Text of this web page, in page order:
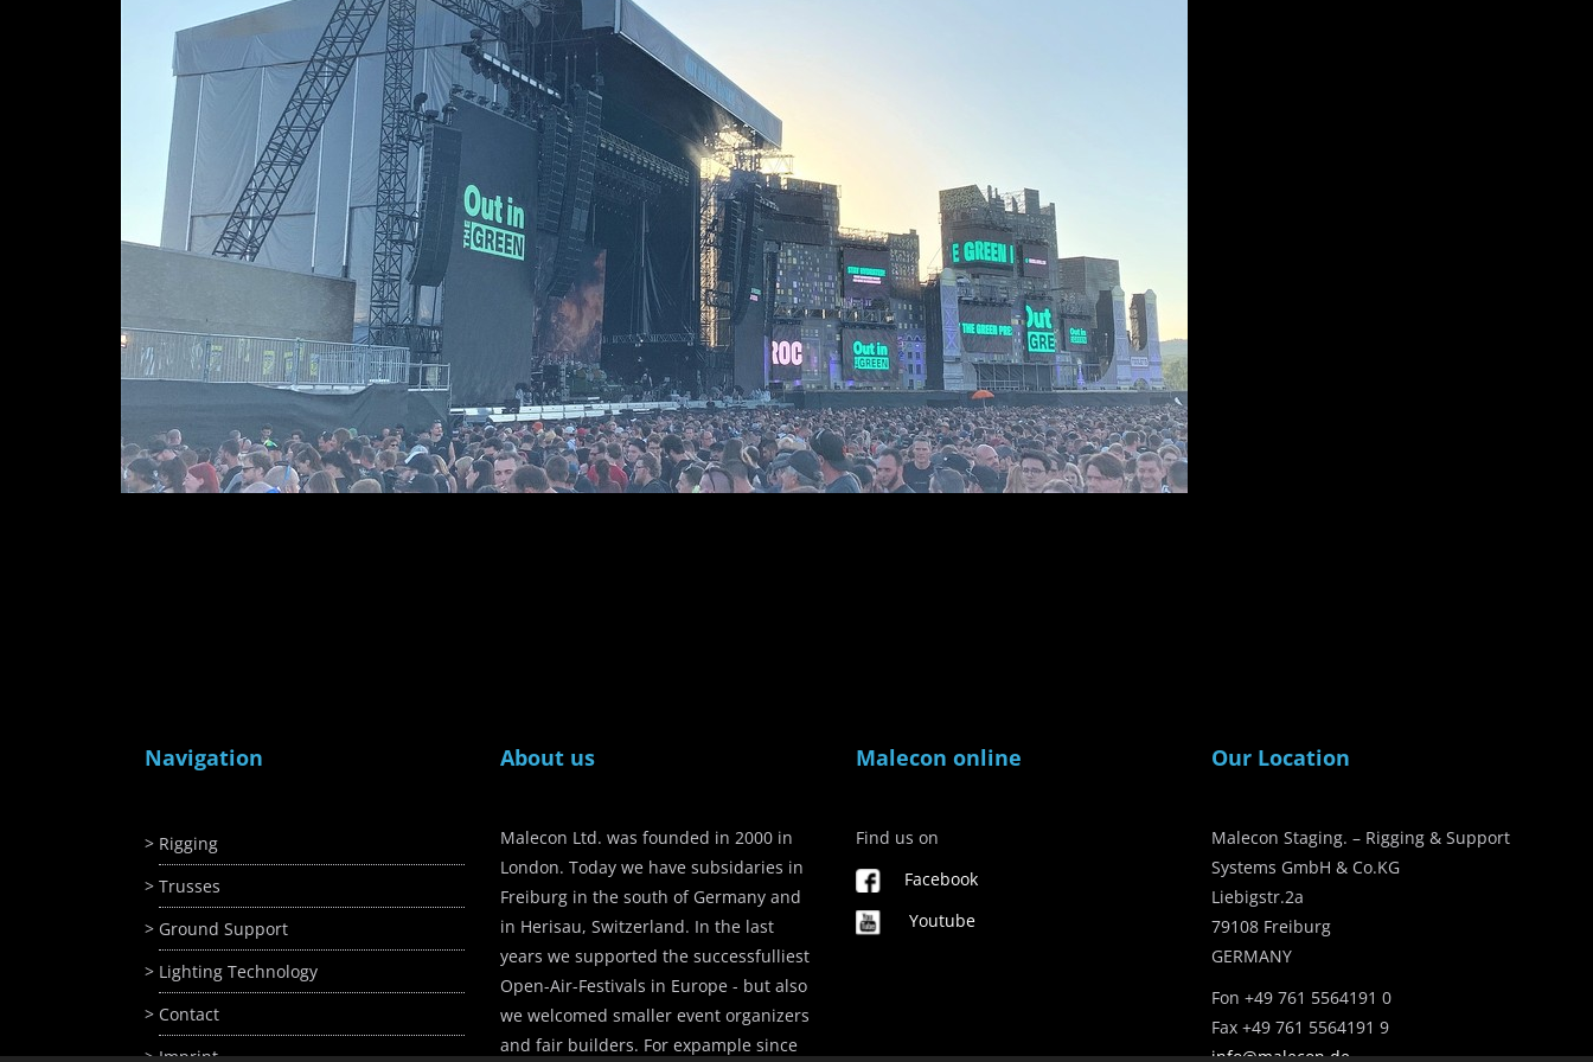
Navigation
Rigging
Trusses
Ground Support
Lighting Technology
Contact
Imprint
About us
Malecon Ltd. was founded in 2000 in
London. Today we have subsidaries in
Freiburg in the south of Germany and
in Herisau, Switzerland. In the last
years we supported the successfulliest
Open-Air-Festivals in Europe - but also
we welcomed smaller event organizers
and fair builders. For expample since
Malecon online
Find us on
Facebook
Youtube
Our Location
Malecon Staging. – Rigging & Support
Systems GmbH & Co.KG
Liebigstr.2a
79108 Freiburg
GERMANY
Fon +49 761 5564191 0
Fax +49 761 5564191 9
info@malecon.de